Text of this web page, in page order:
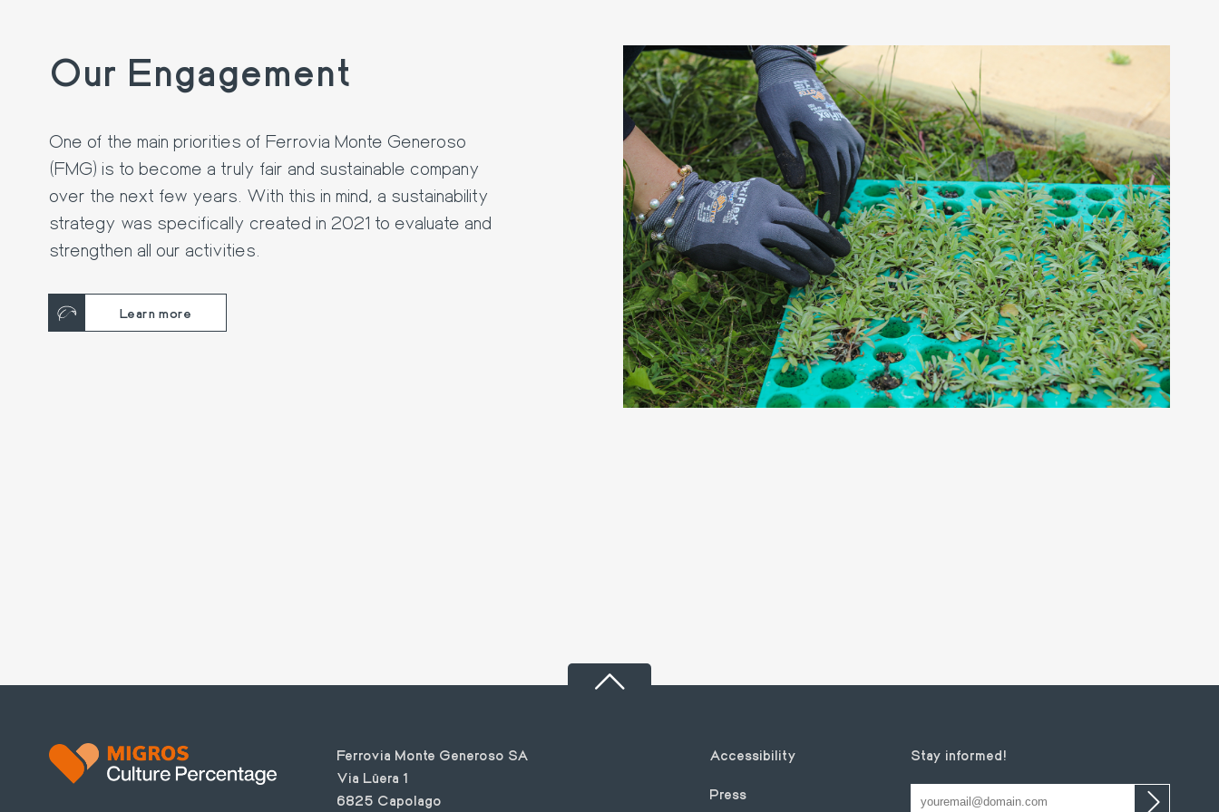
Our Engagement
One of the main priorities of Ferrovia Monte Generoso
(FMG) is to become a truly fair and sustainable company
over the next few years. With this in mind, a sustainability
strategy was specifically created in 2021 to evaluate and
strengthen all our activities.
Learn more
Text
Ferrovia Monte Generoso SA
Via Lüera 1
6825 Capolago
Footer
Accessibility
Press
Stay informed!